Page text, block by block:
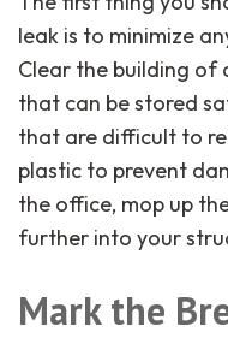
leak is to minimize
Clear the building of
that can be stored
that are difficult to
plastic to prevent
the office, mop up
further into your
Mark the